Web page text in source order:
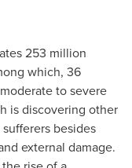
253 million
which, 36
to severe
is discovering other
besides
external damage.